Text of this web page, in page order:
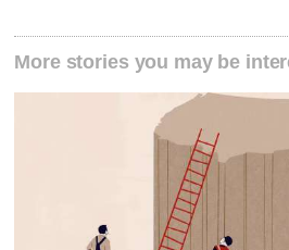
More stories you may be